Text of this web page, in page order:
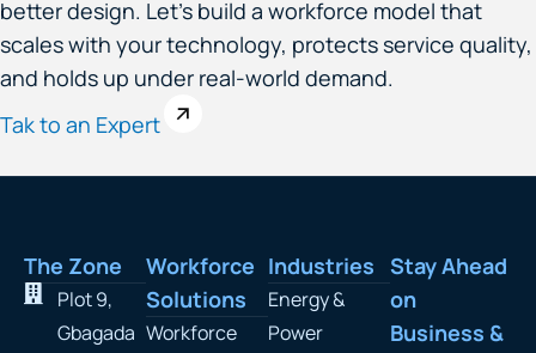
better design. Let’s build a workforce model that
scales with your technology, protects service quality,
and holds up under real-world demand.
Tak to an Expert
The Zone
Plot 9,
Gbagada
Workforce
Solutions
Workforce
Industries
Energy &
Power
Stay Ahead
on
Business &